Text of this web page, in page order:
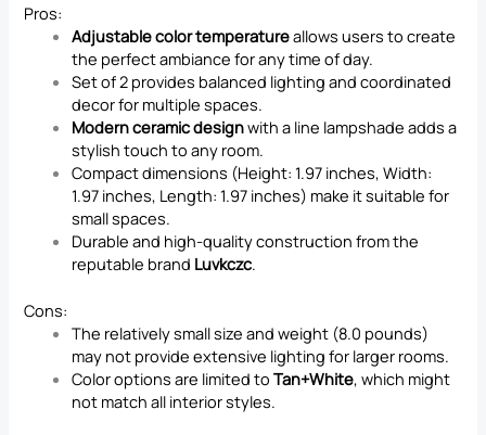
Pros:
Adjustable color temperatureallows users to create
the perfect ambiance for any time of day.
Set of 2 provides balanced lighting and coordinated
decor for multiple spaces.
Modern ceramic designwith a line lampshade adds a
stylish touch to any room.
Compact dimensions (Height: 1.97 inches, Width:
1.97 inches, Length: 1.97 inches) make it suitable for
small spaces.
Durable and high-quality construction from the
reputable brand Luvkczc.
Cons:
The relatively small size and weight (8.0 pounds)
may not provide extensive lighting for larger rooms.
Color options are limited toTan+White, which might
not match all interior styles.